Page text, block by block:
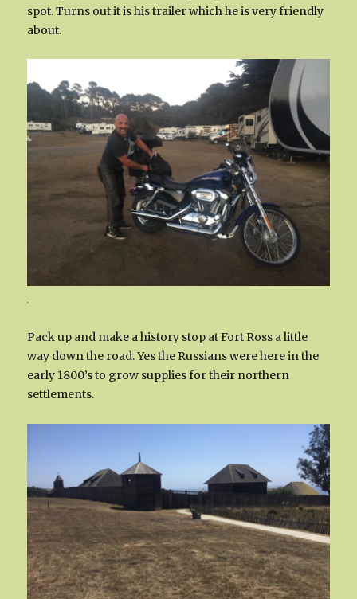
spot. Turns out it is his trailer which he is very friendly
about.
.
Pack up and make a history stop at Fort Ross a little
way down the road. Yes the Russians were here in the
early 1800’s to grow supplies for their northern
settlements.